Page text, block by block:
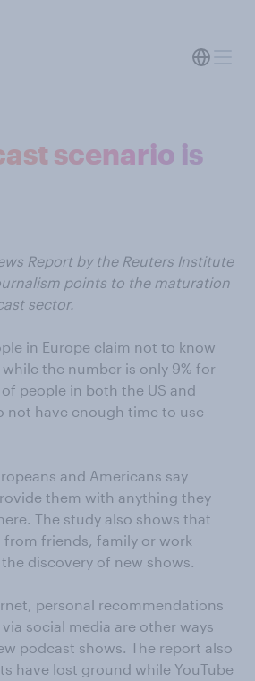
scenario is
Report by the Reuters Institute
points to the maturation
sector.
in Europe claim not to know
the number is only 9% for
people in both the US and
not have enough time to use
and Americans say
them with anything they
The study also shows that
friends, family or work
discovery of new shows.
personal recommendations
social media are other ways
podcast shows. The report also
have lost ground while YouTube